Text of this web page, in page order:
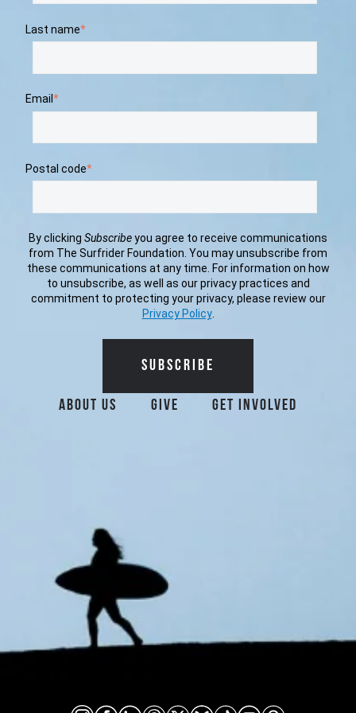
Last name*
Email *
Postal code*
By clicking Subscribeyou agree to receive communications
from The Surfrider Foundation. You may unsubscribe from
these communications at any time. For information on how
to unsubscribe, as well as our privacy practices and
commitment to protecting your privacy, please review our
Privacy Policy.
Additional Surfrider
About Us Give Get Involved